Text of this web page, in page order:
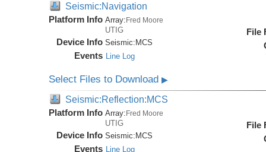
Seismic:Navigation
Platform Info Array: Fred Moore
UTIG
Device Info Seismic: MCS
Events Line Log
File
Select Files to Download▶
Seismic:Reflection:MCS
Platform Info Array:Fred Moore
UTIG
Device Info Seismic:MCS
Events Line Log
File